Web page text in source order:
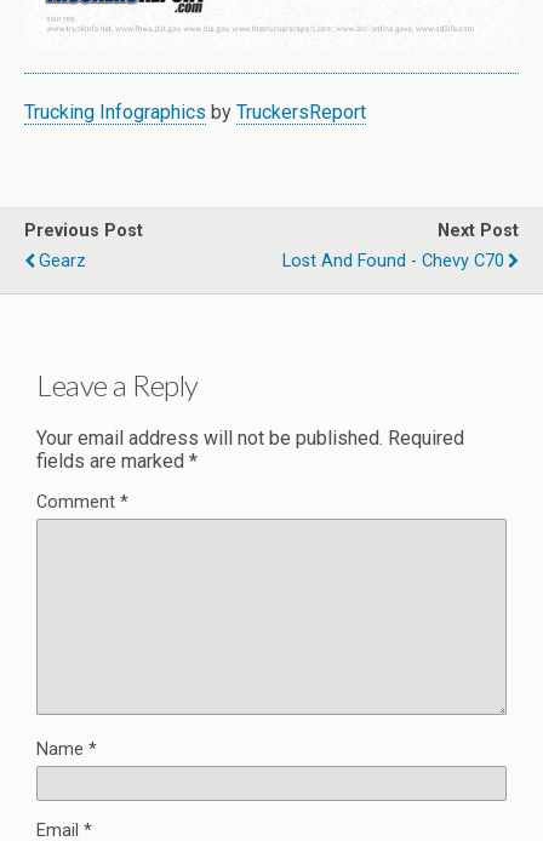
Trucking Infographics by TruckersReport
Previous Post
Gearz
Next Post
Lost And Found - Chevy C70
Leave a Reply
Your email address will not be published. Required
fields are marked *
Comment *
Name *
Email *